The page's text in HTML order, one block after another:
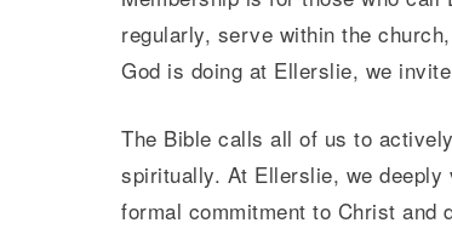
regularly, serve within the
God is doing at Ellerslie, we
The Bible calls all of us to
spiritually. At Ellerslie, we
formal commitment to Christ and